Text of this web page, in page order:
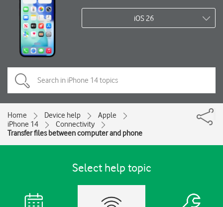
iOS 26
Home Device help
Apple
iPhone 14
Connectivity
Transfer files between computer and phone
Select help topic